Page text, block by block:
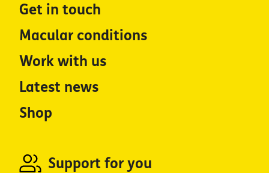
Get in touch
Macular conditions
Work with us
Latest news
Shop
Support for you